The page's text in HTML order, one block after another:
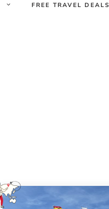
FREE TRAVEL DEALS